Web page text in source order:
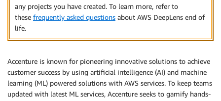
any projects you have created. To learn more, refer to
these frequently asked questions about AWS DeepLens end of
life.
Accenture is known for pioneering innovative solutions to achieve
customer success by using artificial intelligence (AI) and machine
learning (ML) powered solutions with AWS services. To keep teams
updated with latest ML services, Accenture seeks to gamify hands-